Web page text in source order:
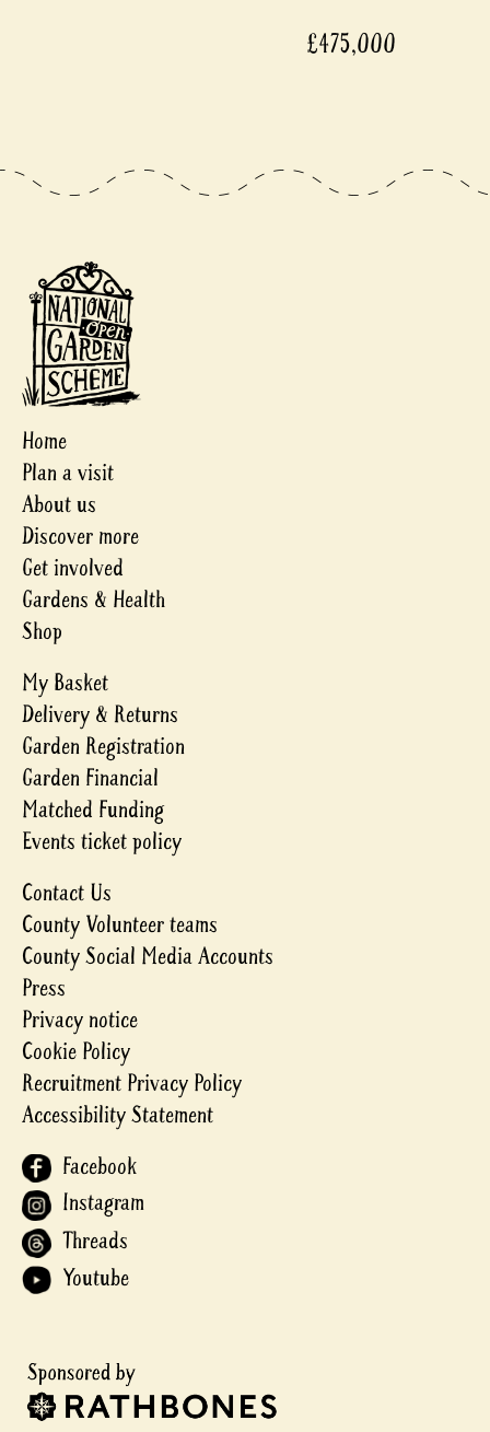
£475,000
Home
Plan a visit
About us
Discover more
Get involved
Gardens & Health
Shop
My Basket
Delivery & Returns
Garden Registration
Garden Financial
Matched Funding
Events ticket policy
Contact Us
County Volunteer teams
County Social Media Accounts
Press
Privacy notice
Cookie Policy
Recruitment Privacy Policy
Accessibility Statement
Facebook
Instagram
Threads
Youtube